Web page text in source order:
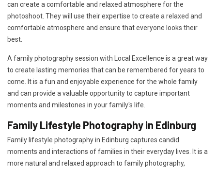
can create a comfortable and relaxed atmosphere for the
photoshoot. They will use their expertise to create a relaxed and
comfortable atmosphere and ensure that everyone looks their
best.
A family photography session with Local Excellence is a great way
to create lasting memories that can be remembered for years to
come. It is a fun and enjoyable experience for the whole family
and can provide a valuable opportunity to capture important
moments and milestones in your family's life.
Family Lifestyle Photography in Edinburg
Family lifestyle photography in Edinburg captures candid
moments and interactions of families in their everyday lives. It is a
more natural and relaxed approach to family photography,